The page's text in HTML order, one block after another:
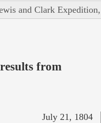
and Clark
from
July 21, 1804